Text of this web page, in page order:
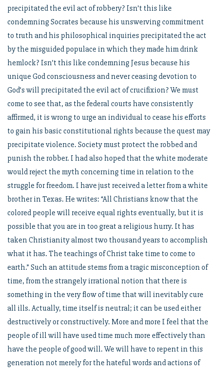
precipitated the evil act of robbery? Isn’t this like
condemning Socrates because his unswerving commitment
to truth and his philosophical inquiries precipitated the act
by the misguided populace in which they made him drink
hemlock? Isn’t this like condemning Jesus because his
unique God consciousness and never ceasing devotion to
God’s will precipitated the evil act of crucifixion? We must
come to see that, as the federal courts have consistently
affirmed, it is wrong to urge an individual to cease his efforts
to gain his basic constitutional rights because the quest may
precipitate violence. Society must protect the robbed and
punish the robber. I had also hoped that the white moderate
would reject the myth concerning time in relation to the
struggle for freedom. I have just received a letter from a white
brother in Texas. He writes: “All Christians know that the
colored people will receive equal rights eventually, but it is
possible that you are in too great a religious hurry. It has
taken Christianity almost two thousand years to accomplish
what it has. The teachings of Christ take time to come to
earth.” Such an attitude stems from a tragic misconception of
time, from the strangely irrational notion that there is
something in the very flow of time that will inevitably cure
all ills. Actually, time itself is neutral; it can be used either
destructively or constructively. More and more I feel that the
people of ill will have used time much more effectively than
have the people of good will. We will have to repent in this
generation not merely for the hateful words and actions of